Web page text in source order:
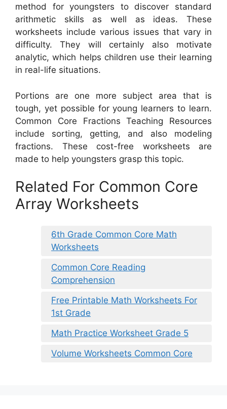
method for youngsters to discover standard
arithmetic skills as well as ideas. These
worksheets include various issues that vary in
difficulty. They will certainly also motivate
analytic, which helps children use their learning
in real-life situations.
Portions are one more subject area that is
tough, yet possible for young learners to learn.
Common Core Fractions Teaching Resources
include sorting, getting, and also modeling
fractions. These cost-free worksheets are
made to help youngsters grasp this topic.
Related For Common Core
Array Worksheets
6th Grade Common Core Math
Worksheets
Common Core Reading
Comprehension
Free Printable Math Worksheets For
1st Grade
Math Practice Worksheet Grade 5
Volume Worksheets Common Core